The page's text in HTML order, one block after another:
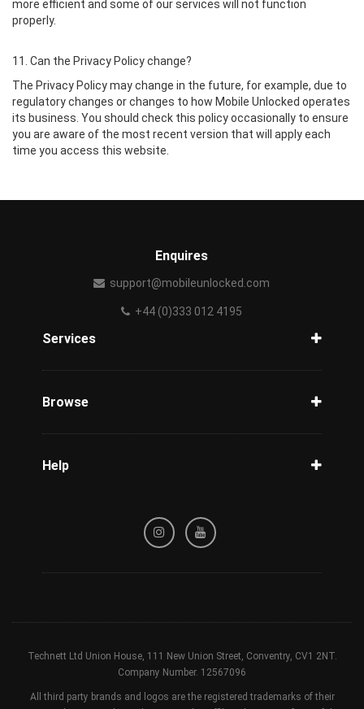
more efficient and some of our services will not function
properly.
11. Can the Privacy Policy change?
The Privacy Policy may change in the future, for example, due to
regulatory changes or changes to how Mobile Unlocked operates
its business. You should check this policy occasionally to ensure
you are aware of the most recent version that will apply each
time you access this website.
Enquires
support@mobileunlocked.com
+44 (0)333 012 4195
Services
Browse
Help
Refund / Cancellation Policy
Technett Ltd Union House, 111 New Union Street, Conventry, CV1 2NT.
Company Number. 12567096
All third party brands and logos are the registered trademarks of their